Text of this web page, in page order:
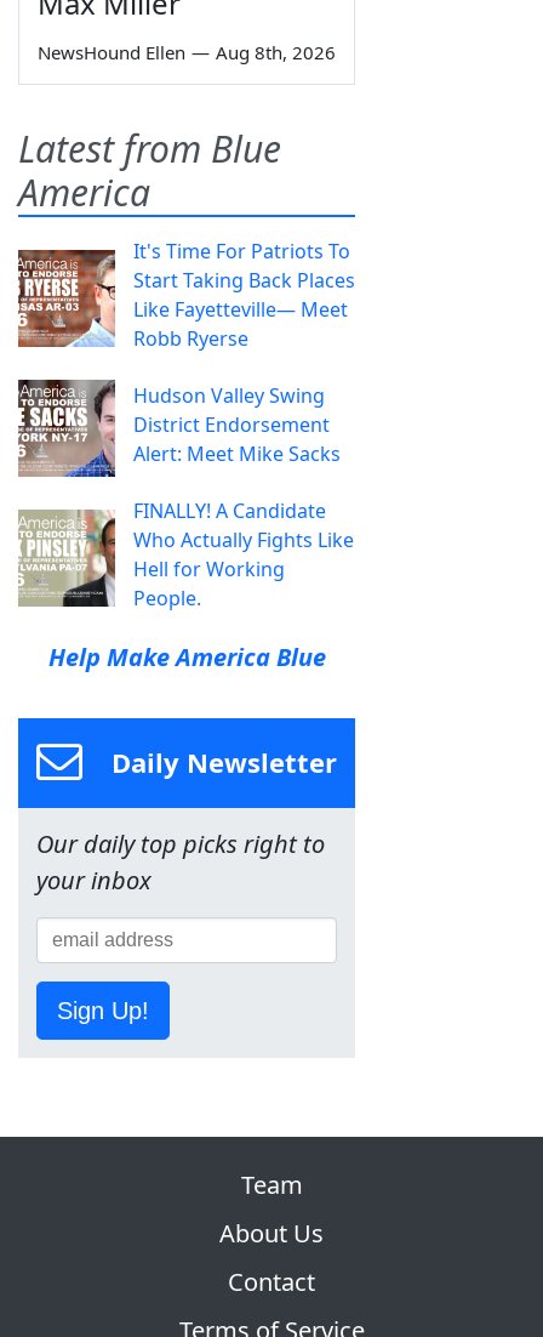
NewsHound Ellen — Aug 8th, 2026
Latest from Blue
America
It's Time For Patriots To
Start Taking Back Places
Like Fayetteville— Meet
Robb Ryerse
Hudson Valley Swing
District Endorsement
Alert: Meet Mike Sacks
FINALLY! A Candidate
Who Actually Fights Like
Hell for Working
People.
Help Make America Blue
Daily Newsletter
Our daily top picks right to
your inbox
Sign Up!
Team
About Us
Contact
Terms of Service